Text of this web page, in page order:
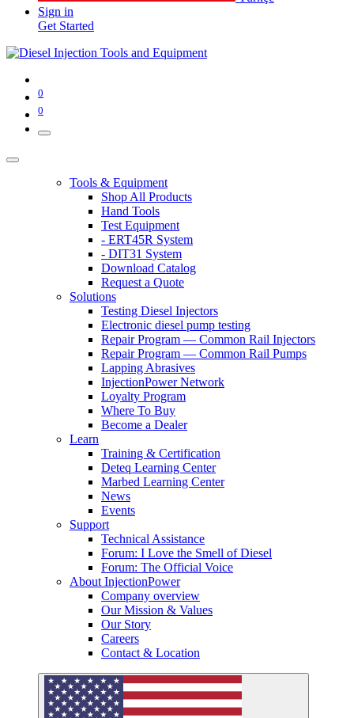
Sign in
Get Started
0
0
Tools & Equipment
Shop All Products
Hand Tools
Test Equipment
- ERT45R System
- DIT31 System
Download Catalog
Request a Quote
Solutions
Testing Diesel Injectors
Electronic diesel pump testing
Repair Program — Common Rail Injectors
Repair Program — Common Rail Pumps
Lapping Abrasives
InjectionPower Network
Loyalty Program
Where To Buy
Become a Dealer
Learn
Training & Certification
Deteq Learning Center
Marbed Learning Center
News
Events
Support
Technical Assistance
Forum: I Love the Smell of Diesel
Forum: The Official Voice
About InjectionPower
Company overview
Our Mission & Values
Our Story
Careers
Contact & Location